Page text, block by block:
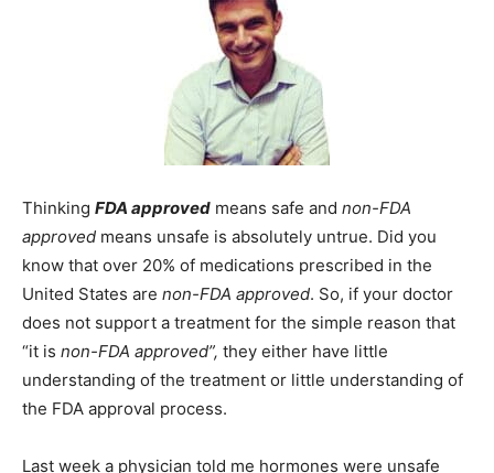
Events
Community
Information
Thinking FDA approved means safe and non-FDA
approved means unsafe is absolutely untrue. Did you
know that over 20% of medications prescribed in the
United States are non-FDA approved. So, if your doctor
does not support a treatment for the simple reason that
“it is non-FDA approved”, they either have little
understanding of the treatment or little understanding of
the FDA approval process.
Last week a physician told me hormones were unsafe